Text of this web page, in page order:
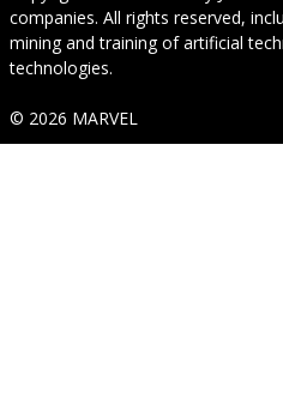
companies. All rights reserved,
mining and training of artificial
technologies.
© 2026 MARVEL